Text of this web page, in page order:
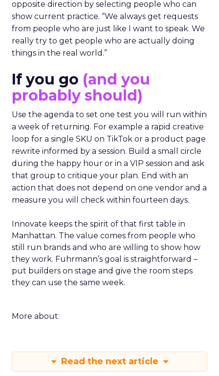
opposite direction by selecting people who can
show current practice. “We always get requests
from people who are just like I want to speak. We
really try to get people who are actually doing
things in the real world.”
If you go (and you
probably should)
Use the agenda to set one test you will run within
a week of returning. For example a rapid creative
loop for a single SKU on TikTok or a product page
rewrite informed by a session. Build a small circle
during the happy hour or in a VIP session and ask
that group to critique your plan. End with an
action that does not depend on one vendor and a
measure you will check within fourteen days.
Innovate keeps the spirit of that first table in
Manhattan. The value comes from people who
still run brands and who are willing to show how
they work. Fuhrmann’s goal is straightforward –
put builders on stage and give the room steps
they can use the same week.
More about:
Read the next article